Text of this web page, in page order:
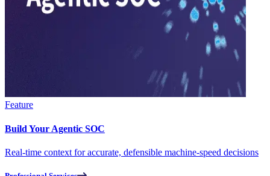
Feature
Build Your Agentic SOC
Real-time context for accurate, defensible machine-speed decisions